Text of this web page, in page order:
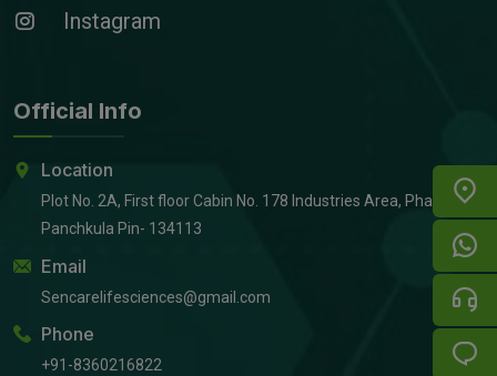
Instagram
Official Info
Location
Plot No. 2A, First floor Cabin No. 178 Industries Area, Phase 2,
Panchkula Pin- 134113
Email
Sencarelifesciences@gmail.com
Phone
+91-8360216822